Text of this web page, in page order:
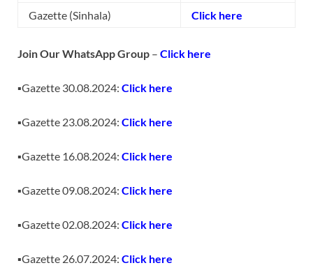
Gazette (Sinhala)
Click here
Join Our WhatsApp Group – Click here
▪️Gazette 30.08.2024: Click here
▪️Gazette 23.08.2024: Click here
▪️Gazette 16.08.2024: Click here
▪️Gazette 09.08.2024: Click here
▪️Gazette 02.08.2024: Click here
▪️Gazette 26.07.2024: Click here